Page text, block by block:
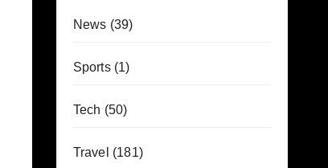
News (39)
Sports(1)
Tech (50)
Travel (181)